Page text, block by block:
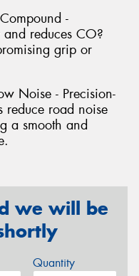
-
reduces CO?
grip or
Noise - Precision-
reduce road noise
a smooth and
we will be
Quantity